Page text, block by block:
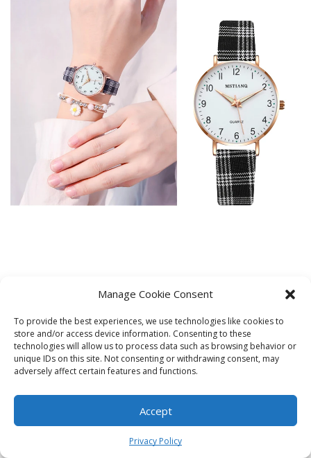
Manage Cookie Consent
To provide the best experiences, we use technologies like cookies to
store and/or access device information. Consenting to these
technologies will allow us to process data such as browsing behavior or
unique IDs on this site. Not consenting or withdrawing consent, may
adversely affect certain features and functions.
Accept
Privacy Policy
Shop